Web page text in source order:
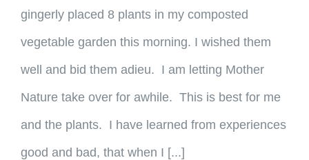
gingerly placed 8 plants in my composted
vegetable garden this morning. I wished them
well and bid them adieu. I am letting Mother
Nature take over for awhile. This is best for me
and the plants. I have learned from experiences
good and bad, that when I [...]